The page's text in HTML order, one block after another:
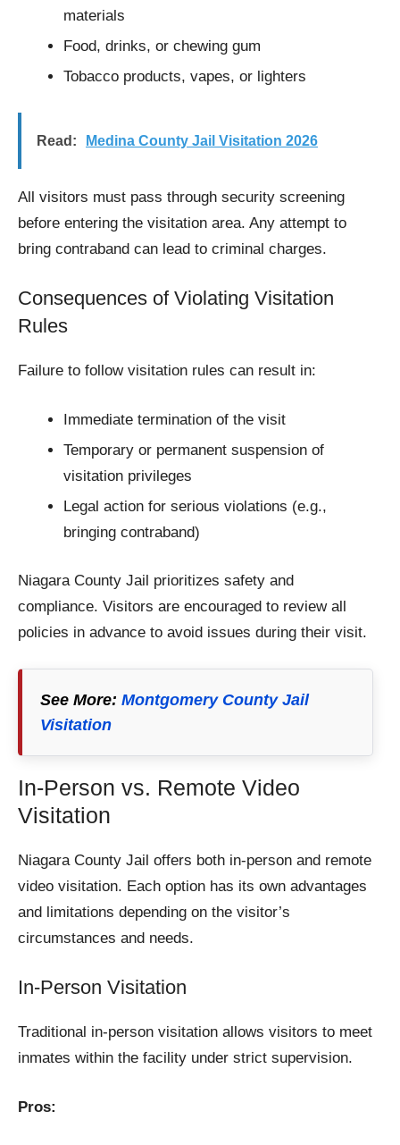
materials
Food, drinks, or chewing gum
Tobacco products, vapes, or lighters
Read: Medina County Jail Visitation 2026
All visitors must pass through security screening
before entering the visitation area. Any attempt to
bring contraband can lead to criminal charges.
Consequences of Violating Visitation
Rules
Failure to follow visitation rules can result in:
Immediate termination of the visit
Temporary or permanent suspension of
visitation privileges
Legal action for serious violations (e.g.,
bringing contraband)
Niagara County Jail prioritizes safety and
compliance. Visitors are encouraged to review all
policies in advance to avoid issues during their visit.
See More: Montgomery County Jail
Visitation
In-Person vs. Remote Video
Visitation
Niagara County Jail offers both in-person and remote
video visitation. Each option has its own advantages
and limitations depending on the visitor’s
circumstances and needs.
In-Person Visitation
Traditional in-person visitation allows visitors to meet
inmates within the facility under strict supervision.
Pros: